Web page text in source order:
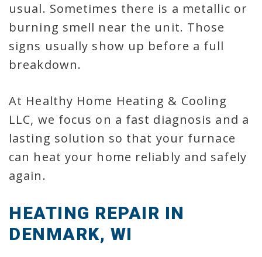
usual. Sometimes there is a metallic or
burning smell near the unit. Those
signs usually show up before a full
breakdown.
At Healthy Home Heating & Cooling
LLC, we focus on a fast diagnosis and a
lasting solution so that your furnace
can heat your home reliably and safely
again.
HEATING REPAIR IN
DENMARK, WI